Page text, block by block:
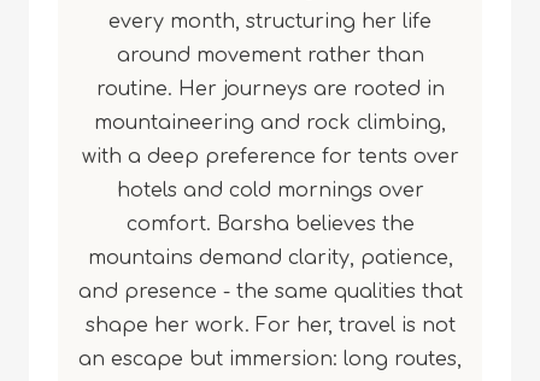
every month, structuring her life
around movement rather than
routine. Her journeys are rooted in
mountaineering and rock climbing,
with a deep preference for tents over
hotels and cold mornings over
comfort. Barsha believes the
mountains demand clarity, patience,
and presence - the same qualities that
shape her work. For her, travel is not
an escape but immersion: long routes,